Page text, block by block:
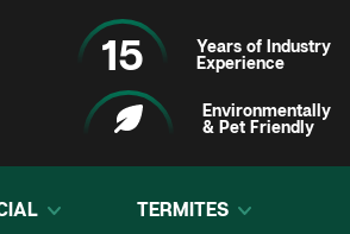
15
Years of Industry
Experience
Environmentally
& Pet Friendly
TERMITES